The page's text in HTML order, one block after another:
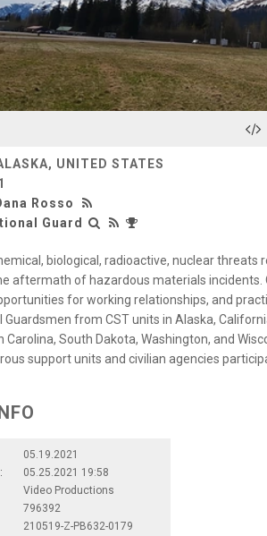
UNITED STATES
Rosso
Guard
biological, radioactive, nuclear
aftermath of hazardous materials incidents.
for working relationships, and
Guardsmen from CST units in Alaska,
Carolina, South Dakota, Washington, and
support units and civilian agencies
05.19.2021
05.25.2021 19:58
Video Productions
796392
210519-Z-PB632-0179